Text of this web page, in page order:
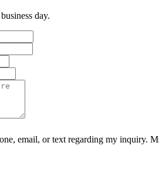
day.
email, or text regarding my inquiry.